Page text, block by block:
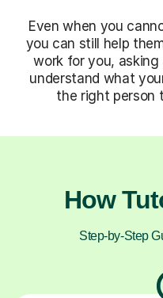
Even when you
you can still help
work for you,
understand what
the right person
How
Step-by-Step